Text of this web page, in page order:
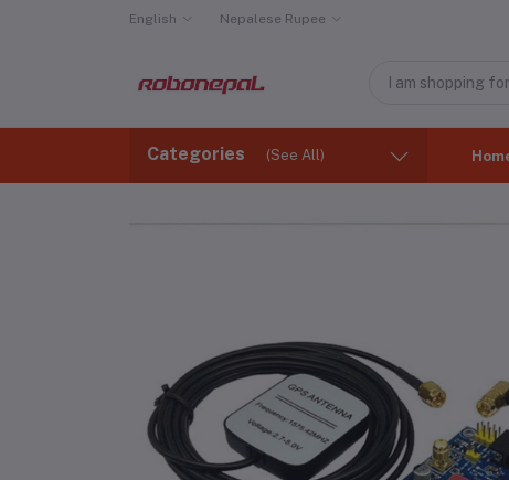
English Nepalese Rupee
Categories (See All)